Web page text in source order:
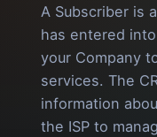
A Subscriber is
has entered
your Company
services. The
information
the ISP to